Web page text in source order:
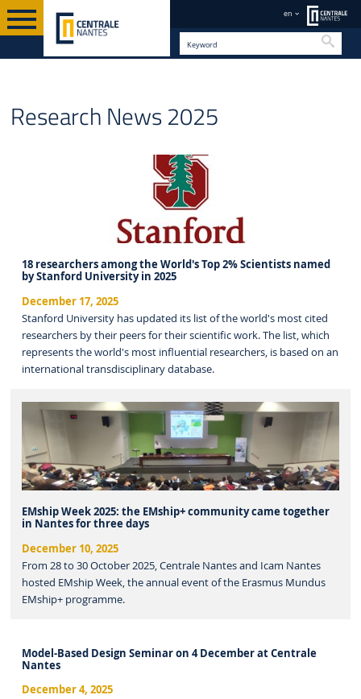
en
Research News 2025
18 researchers among the World's Top 2% Scientists named
by Stanford University in 2025
December 17, 2025
Stanford University has updated its list of the world's most cited
researchers by their peers for their scientific work. The list, which
represents the world's most influential researchers, is based on an
international transdisciplinary database.
EMship Week 2025: the EMship+ community came together
in Nantes for three days
December 10, 2025
From 28 to 30 October 2025, Centrale Nantes and Icam Nantes
hosted EMship Week, the annual event of the Erasmus Mundus
EMship+ programme.
Model-Based Design Seminar on 4 December at Centrale
Nantes
December 4, 2025